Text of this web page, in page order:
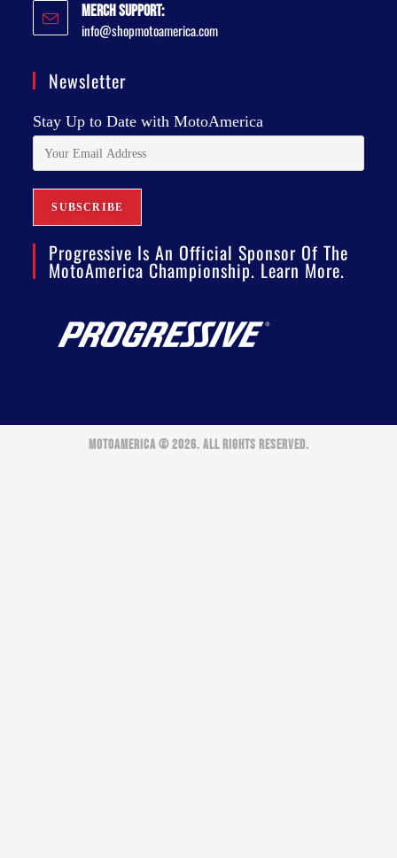
Merch Support:
info@shopmotoamerica.com
Newsletter
Stay Up to Date with MotoAmerica
Progressive Is An Official Sponsor Of The
MotoAmerica Championship. Learn More.
MOTOAMERICA © 2026. ALL RIGHTS RESERVED.